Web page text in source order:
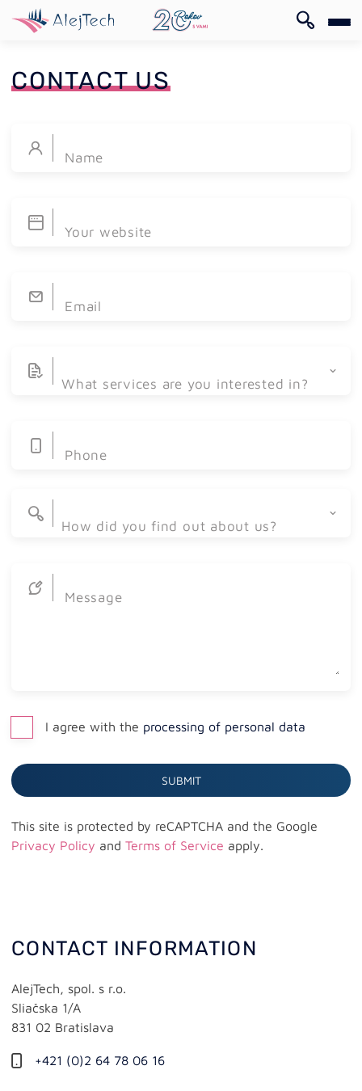
CONTACT US
Name
Your website
Email
What services are you interested in?
Graphic Design
Website Redesign
Webhosting
Phone
How did you find out about us?
Message
I agree with the processing of personal data
SUBMIT
This site is protected by reCAPTCHA and the Google
Privacy Policy and Terms of Service apply.
CONTACT INFORMATION
AlejTech, spol. s r.o.
Sliačska 1/A
831 02 Bratislava
+421 (0)2 64 78 06 16